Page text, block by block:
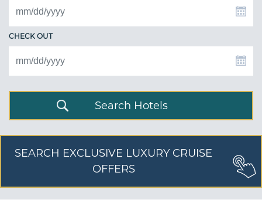
CHECK OUT
Search Hotels
SEARCH EXCLUSIVE LUXURY CRUISE
OFFERS